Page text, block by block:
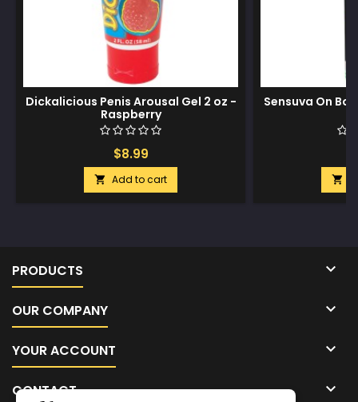
Dickalicious Penis Arousal Gel 2 oz -
Raspberry
$8.99
 Add to cart
Sensuva On

PRODUCTS 
OUR COMPANY 
YOUR ACCOUNT 
CONTACT 